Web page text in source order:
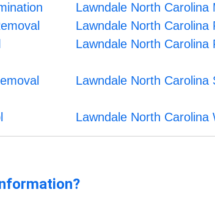
Lawndale North Carolina
Lawndale North Carolina
Lawndale North Carolina
Lawndale North Carolina
Lawndale North Carolina